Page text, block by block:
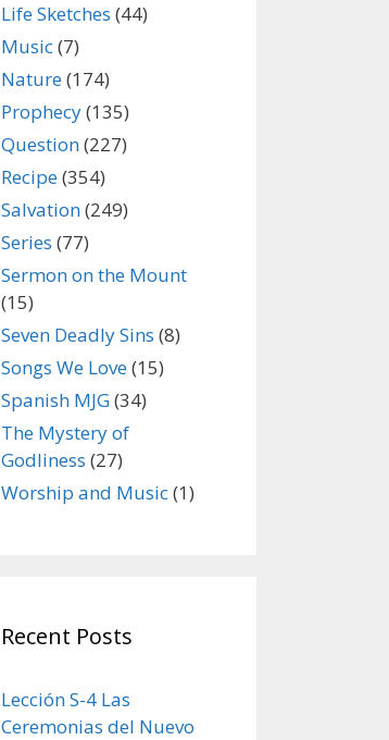
Life Sketches (44)
Music(7)
Nature(174)
Prophecy(135)
Question(227)
Recipe(354)
Salvation(249)
Series (77)
Sermon on the Mount
(15)
Seven Deadly Sins (8)
Songs We Love(15)
Spanish MJG(34)
The Mystery of
Godliness (27)
Worship and Music(1)
Recent Posts
Lección S-4 Las
Ceremonias del Nuevo